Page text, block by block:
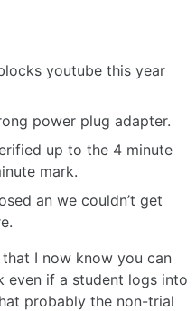
youtube this year
power plug adapter.
up to the 4 minute
mark.
an we couldn’t get
I now know you can
even if a student logs into
probably the non-trial